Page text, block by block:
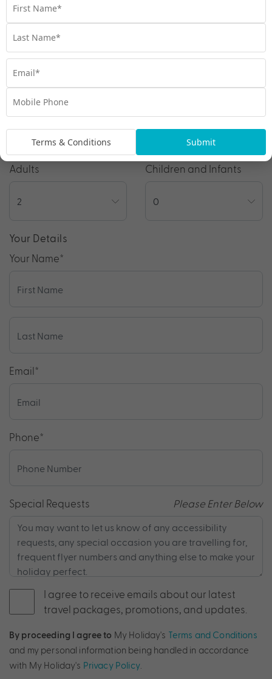
Preferred Departure Date
Adults Children and Infants
Your Details
Your Name*
Email*
Phone*
Special Requests Please Enter Below
I agree to receive emails about our latest
travel packages, promotions, and updates.
By proceeding I agree to My Holiday's Terms and Conditions
and my personal information being handled in accordance
with My Holiday's Privacy Policy.
Terms & Conditions Submit